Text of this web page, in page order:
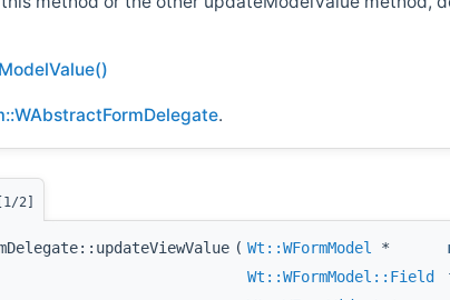
.
[1/2]
( Wt::WFormModel *
Wt::WFormModel::Field